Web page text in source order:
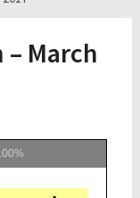
March